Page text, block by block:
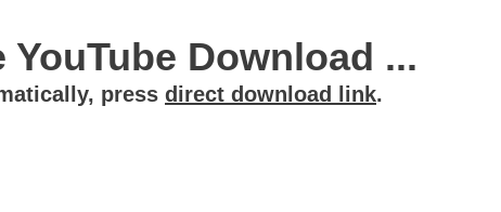
Download ...
press direct download link.